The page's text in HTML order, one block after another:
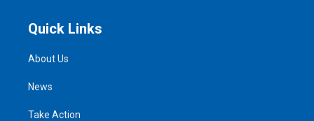
Quick Links
About Us
News
Take Action